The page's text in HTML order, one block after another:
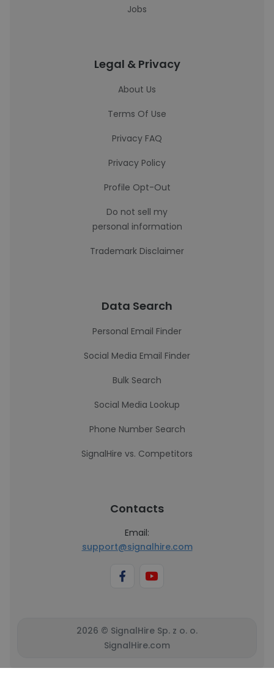
Jobs
Legal & Privacy
About Us
Terms Of Use
Privacy FAQ
Privacy Policy
Profile Opt-Out
Do not sell my
personal information
Trademark Disclaimer
Data Search
Personal Email Finder
Social Media Email Finder
Bulk Search
Social Media Lookup
Phone Number Search
SignalHire vs. Competitors
Contacts
Email:
support@signalhire.com
2026 © SignalHire Sp. z o. o.
SignalHire.com